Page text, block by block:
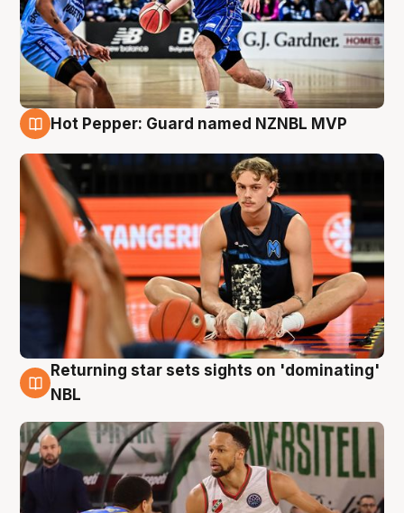
8 Aug
Hot Pepper: Guard named NZNBL MVP
8 Aug
Returning star sets sights on 'dominating'
NBL